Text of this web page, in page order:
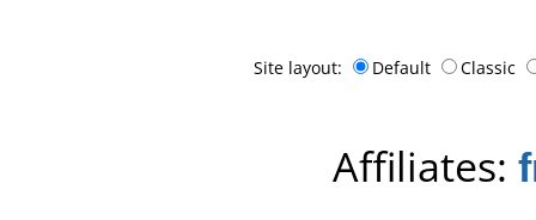
Site layout: Default Classic
Affiliates: